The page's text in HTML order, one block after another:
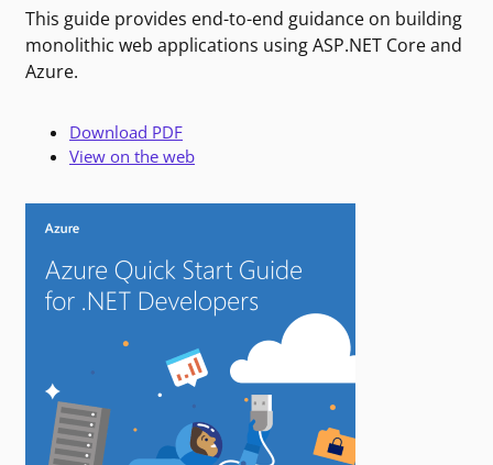
This guide provides end-to-end guidance on building
monolithic web applications using ASP.NET Core and
Azure.
Download PDF
View on the web